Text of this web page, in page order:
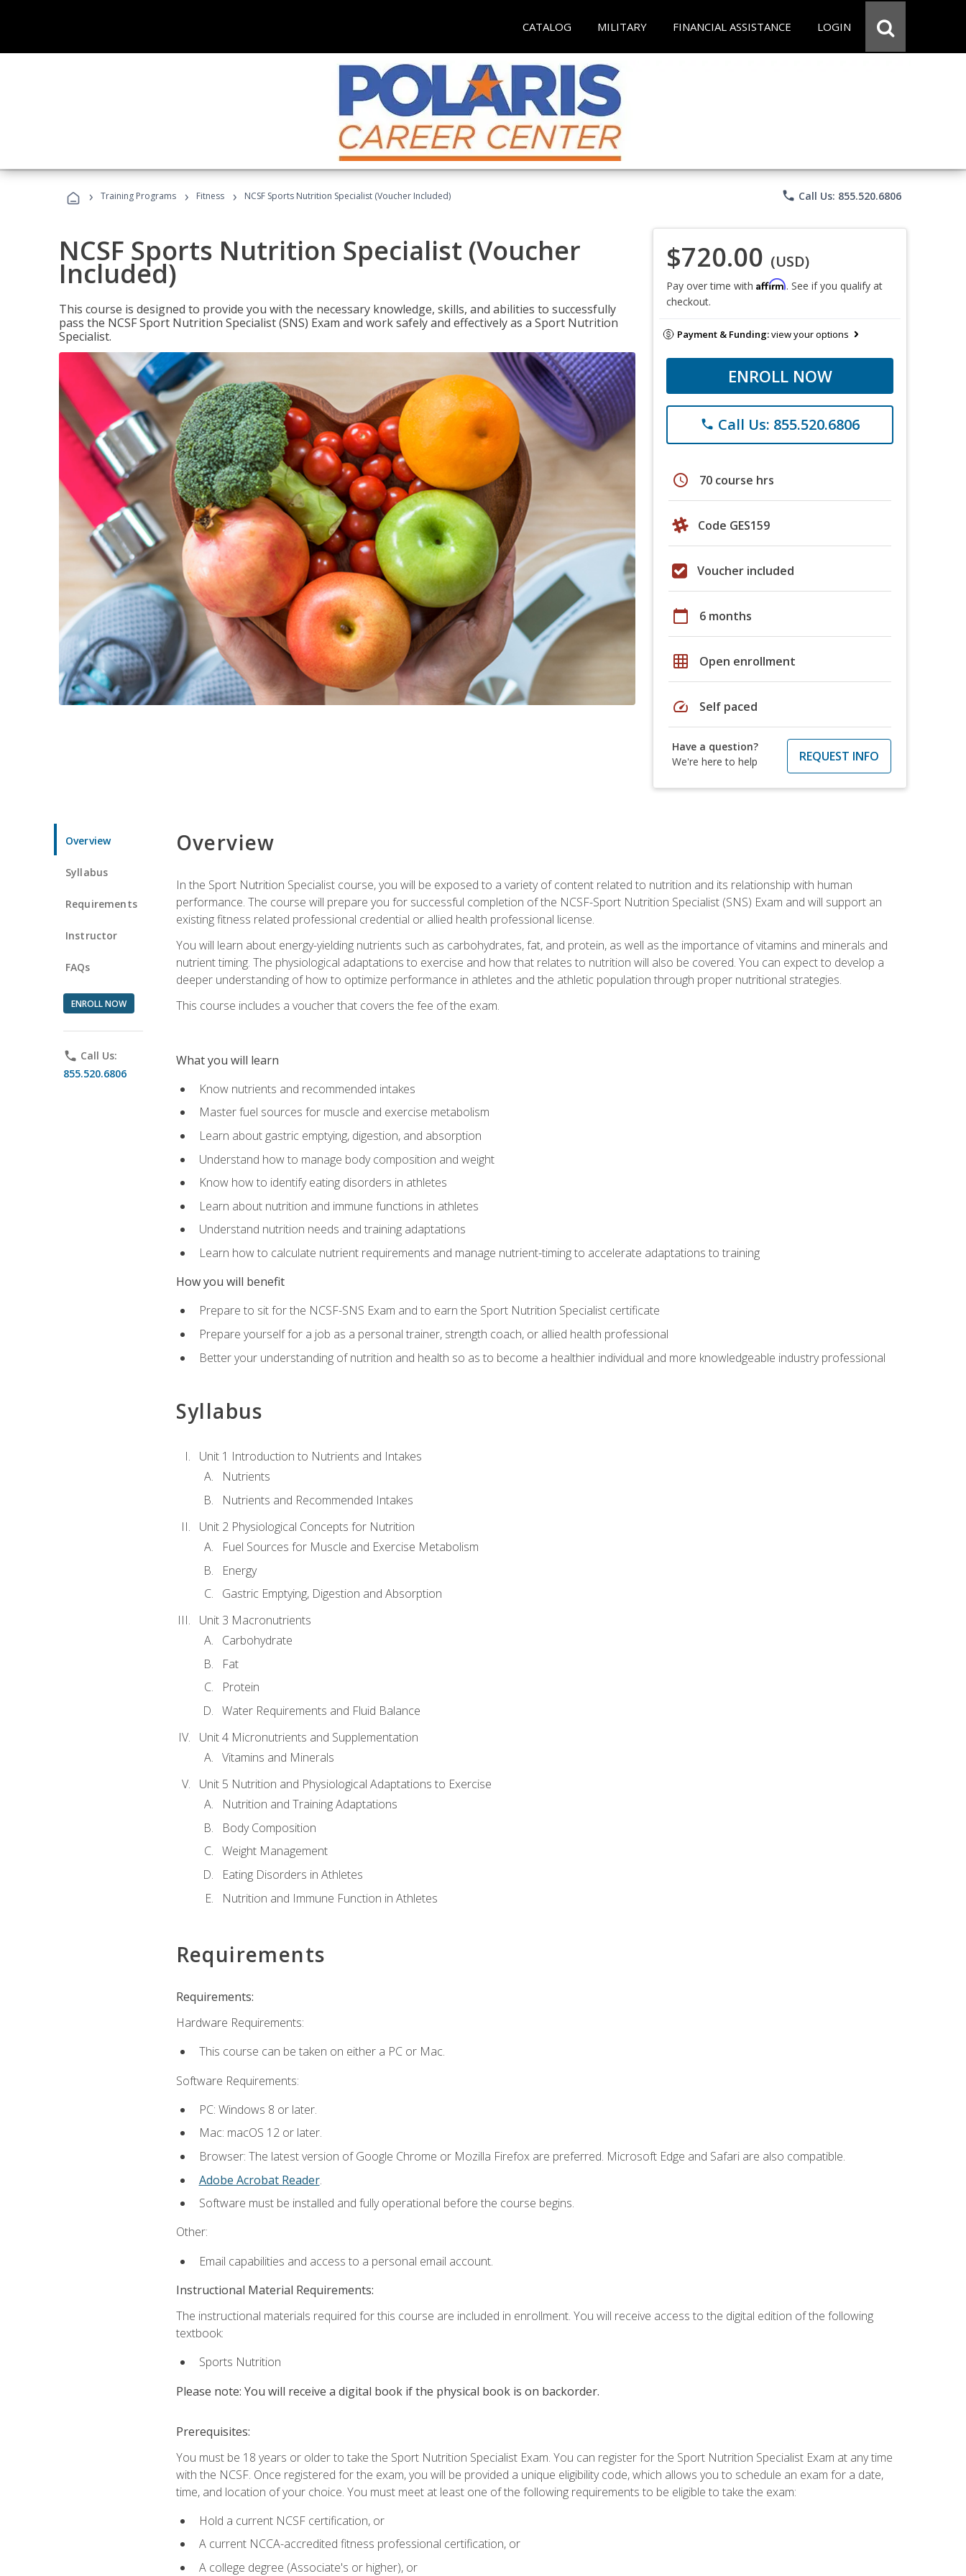
CATALOG MILITARY FINANCIAL ASSISTANCE LOGIN
› Training Programs › Fitness › NCSF Sports Nutrition Specialist (Voucher Included) phone Call Us: 855.520.6806
NCSF Sports Nutrition Specialist (Voucher
Included)
This course is designed to provide you with the necessary knowledge, skills, and abilities to successfully
pass the NCSF Sport Nutrition Specialist (SNS) Exam and work safely and effectively as a Sport Nutrition
Specialist.
$720.00 (USD)
Pay over time with Affirm. See if you qualify at
checkout.
Payment & Funding:view your options
ENROLL NOW
phone Call Us: 855.520.6806
schedule 70 course hrs
Code GES159
Voucher included
calendar_today 6 months
grid_on Open enrollment
speed Self paced
Have a question?
We're here to help
REQUEST INFO
Overview
Syllabus
Requirements
Instructor
FAQs
ENROLL NOW
phone Call Us:
855.520.6806
Overview
In the Sport Nutrition Specialist course, you will be exposed to a variety of content related to nutrition and its relationship with human
performance. The course will prepare you for successful completion of the NCSF-Sport Nutrition Specialist (SNS) Exam and will support an
existing fitness related professional credential or allied health professional license.
You will learn about energy-yielding nutrients such as carbohydrates, fat, and protein, as well as the importance of vitamins and minerals and
nutrient timing. The physiological adaptations to exercise and how that relates to nutrition will also be covered. You can expect to develop a
deeper understanding of how to optimize performance in athletes and the athletic population through proper nutritional strategies.
This course includes a voucher that covers the fee of the exam.
What you will learn
Know nutrients and recommended intakes
Master fuel sources for muscle and exercise metabolism
Learn about gastric emptying, digestion, and absorption
Understand how to manage body composition and weight
Know how to identify eating disorders in athletes
Learn about nutrition and immune functions in athletes
Understand nutrition needs and training adaptations
Learn how to calculate nutrient requirements and manage nutrient-timing to accelerate adaptations to training
How you will benefit
Prepare to sit for the NCSF-SNS Exam and to earn the Sport Nutrition Specialist certificate
Prepare yourself for a job as a personal trainer, strength coach, or allied health professional
Better your understanding of nutrition and health so as to become a healthier individual and more knowledgeable industry professional
Syllabus
Unit 1 Introduction to Nutrients and Intakes
Nutrients
Nutrients and Recommended Intakes
Unit 2 Physiological Concepts for Nutrition
Fuel Sources for Muscle and Exercise Metabolism
Energy
Gastric Emptying, Digestion and Absorption
Unit 3 Macronutrients
Carbohydrate
Fat
Protein
Water Requirements and Fluid Balance
Unit 4 Micronutrients and Supplementation
Vitamins and Minerals
Unit 5 Nutrition and Physiological Adaptations to Exercise
Nutrition and Training Adaptations
Body Composition
Weight Management
Eating Disorders in Athletes
Nutrition and Immune Function in Athletes
Requirements
Requirements:
Hardware Requirements:
This course can be taken on either a PC or Mac.
Software Requirements:
PC: Windows 8 or later.
Mac: macOS 12 or later.
Browser: The latest version of Google Chrome or Mozilla Firefox are preferred. Microsoft Edge and Safari are also compatible.
Adobe Acrobat Reader.
Software must be installed and fully operational before the course begins.
Other:
Email capabilities and access to a personal email account.
Instructional Material Requirements:
The instructional materials required for this course are included in enrollment. You will receive access to the digital edition of the following
textbook:
Sports Nutrition
Please note: You will receive a digital book if the physical book is on backorder.
Prerequisites:
You must be 18 years or older to take the Sport Nutrition Specialist Exam. You can register for the Sport Nutrition Specialist Exam at any time
with the NCSF. Once registered for the exam, you will be provided a unique eligibility code, which allows you to schedule an exam for a date,
time, and location of your choice. You must meet at least one of the following requirements to be eligible to take the exam:
Hold a current NCSF certification, or
A current NCCA-accredited fitness professional certification, or
A college degree (Associate's or higher), or